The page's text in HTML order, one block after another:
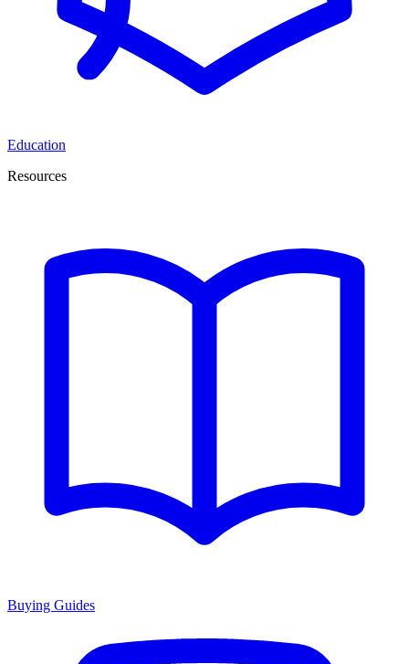
Education
Resources
Buying Guides